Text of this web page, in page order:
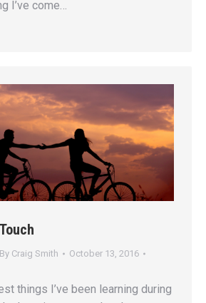
I’ve come…
By Craig Smith
October 13, 2016
things I’ve been learning during